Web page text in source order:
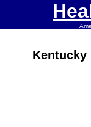
Kentucky